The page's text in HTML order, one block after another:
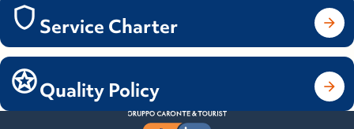
Service Charter
Quality Policy